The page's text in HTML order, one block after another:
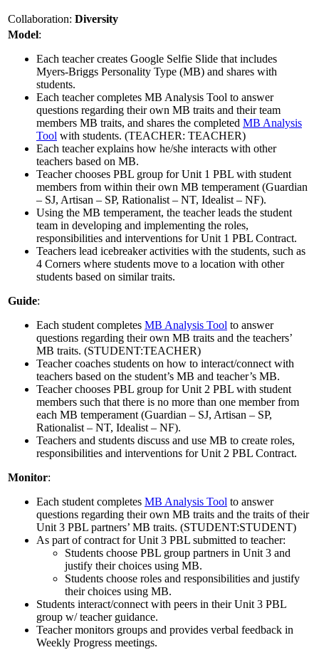
Collaboration: Diversity
Model:
Each teacher creates Google Selfie Slide that includes
Myers-Briggs Personality Type (MB) and shares with
students.
Each teacher completes MB Analysis Tool to answer
questions regarding their own MB traits and their team
members MB traits, and shares the completed MB Analysis
Tool with students. (TEACHER: TEACHER)
Each teacher explains how he/she interacts with other
teachers based on MB.
Teacher chooses PBL group for Unit 1 PBL with student
members from within their own MB temperament (Guardian
– SJ, Artisan – SP, Rationalist – NT, Idealist – NF).
Using the MB temperament, the teacher leads the student
team in developing and implementing the roles,
responsibilities and interventions for Unit 1 PBL Contract.
Teachers lead icebreaker activities with the students, such as
4 Corners where students move to a location with other
students based on similar traits.
Guide:
Each student completes MB Analysis Tool to answer
questions regarding their own MB traits and the teachers’
MB traits. (STUDENT:TEACHER)
Teacher coaches students on how to interact/connect with
teachers based on the student’s MB and teacher’s MB.
Teacher chooses PBL group for Unit 2 PBL with student
members such that there is no more than one member from
each MB temperament (Guardian – SJ, Artisan – SP,
Rationalist – NT, Idealist – NF).
Teachers and students discuss and use MB to create roles,
responsibilities and interventions for Unit 2 PBL Contract.
Monitor:
Each student completes MB Analysis Tool to answer
questions regarding their own MB traits and the traits of their
Unit 3 PBL partners’ MB traits. (STUDENT:STUDENT)
As part of contract for Unit 3 PBL submitted to teacher:
Students choose PBL group partners in Unit 3 and
justify their choices using MB.
Students choose roles and responsibilities and justify
their choices using MB.
Students interact/connect with peers in their Unit 3 PBL
group w/ teacher guidance.
Teacher monitors groups and provides verbal feedback in
Weekly Progress meetings.